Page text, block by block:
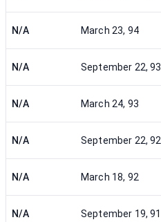
N/A March 23, 94
N/A September 22, 93
N/A March 24, 93
N/A September 22, 92
N/A March 18, 92
N/A September 19, 91